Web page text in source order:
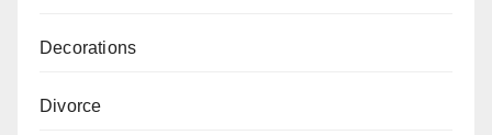
Decorations
Divorce